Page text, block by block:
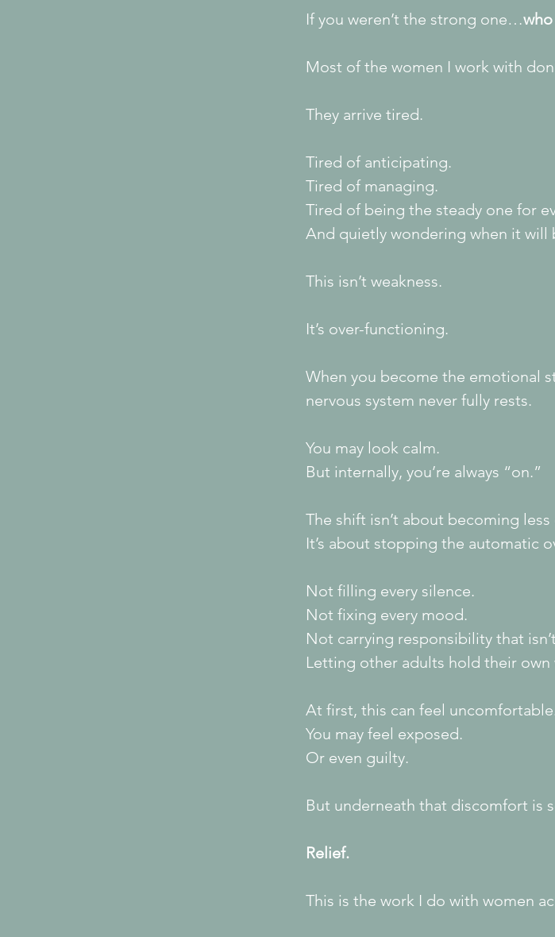
If you weren’t the strong one…
Most of the women I work with
They arrive tired.
Tired of anticipating.
Tired of managing.
Tired of being the steady one for
And quietly wondering when it
This isn’t weakness.
It’s over-functioning.
When you become the emotional
nervous system never fully rests.
You may look calm.
But internally, you’re always “on.”
The shift isn’t about becoming less
It’s about stopping the automatic
Not filling every silence.
Not fixing every mood.
Not carrying responsibility that
Letting other adults hold their own
At first, this can feel
You may feel exposed.
Or even guilty.
But underneath that discomfort is
Relief.
This is the work I do with women